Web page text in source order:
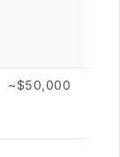
~$50,000